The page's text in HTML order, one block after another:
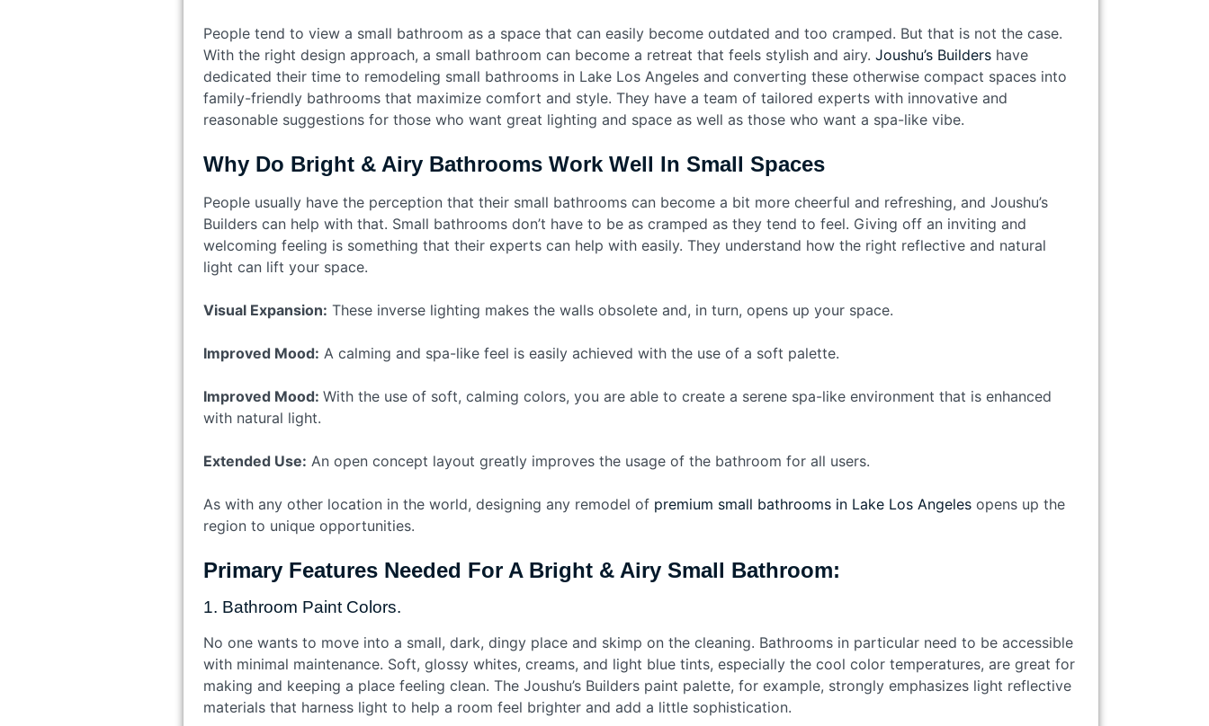
People tend to view a small bathroom as a space that can easily become outdated and too cramped. But that is not the case.
With the right design approach, a small bathroom can become a retreat that feels stylish and airy. Joushu’s Buildershave
dedicated their time to remodeling small bathrooms in Lake Los Angeles and converting these otherwise compact spaces into
family-friendly bathrooms that maximize comfort and style. They have a team of tailored experts with innovative and
reasonable suggestions for those who want great lighting and space as well as those who want a spa-like vibe.
Why Do Bright & Airy Bathrooms Work Well In Small Spaces
People usually have the perception that their small bathrooms can become a bit more cheerful and refreshing, and Joushu’s
Builders can help with that. Small bathrooms don’t have to be as cramped as they tend to feel. Giving off an inviting and
welcoming feeling is something that their experts can help with easily. They understand how the right reflective and natural
light can lift your space.
Visual Expansion: These inverse lighting makes the walls obsolete and, in turn, opens up your space.
Improved Mood: A calming and spa-like feel is easily achieved with the use of a soft palette.
Improved Mood: With the use of soft, calming colors, you are able to create a serene spa-like environment that is enhanced
with natural light.
Extended Use: An open concept layout greatly improves the usage of the bathroom for all users.
As with any other location in the world, designing any remodel of premium small bathrooms in Lake Los Angelesopens up the
region to unique opportunities.
Primary Features Needed For A Bright & Airy Small Bathroom:
1. Bathroom Paint Colors.
No one wants to move into a small, dark, dingy place and skimp on the cleaning. Bathrooms in particular need to be accessible
with minimal maintenance. Soft, glossy whites, creams, and light blue tints, especially the cool color temperatures, are great for
making and keeping a place feeling clean. The Joushu’s Builders paint palette, for example, strongly emphasizes light reflective
materials that harness light to help a room feel brighter and add a little sophistication.